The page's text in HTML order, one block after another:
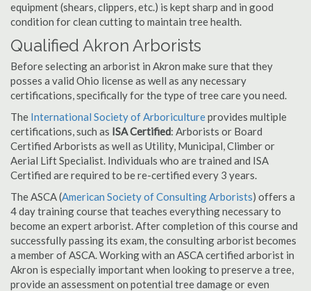
equipment (shears, clippers, etc.) is kept sharp and in good
condition for clean cutting to maintain tree health.
Qualified Akron Arborists
Before selecting an arborist in Akron make sure that they
posses a valid Ohio license as well as any necessary
certifications, specifically for the type of tree care you need.
The International Society of Arboricultureprovides multiple
certifications, such as ISA Certified: Arborists or Board
Certified Arborists as well as Utility, Municipal, Climber or
Aerial Lift Specialist. Individuals who are trained and ISA
Certified are required to be re-certified every 3 years.
The ASCA (American Society of Consulting Arborists) offers a
4 day training course that teaches everything necessary to
become an expert arborist. After completion of this course and
successfully passing its exam, the consulting arborist becomes
a member of ASCA. Working with an ASCA certified arborist in
Akron is especially important when looking to preserve a tree,
provide an assessment on potential tree damage or even